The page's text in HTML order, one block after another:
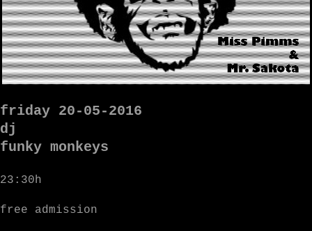
friday 20-05-2016
dj
funky monkeys
23:30h
free admission